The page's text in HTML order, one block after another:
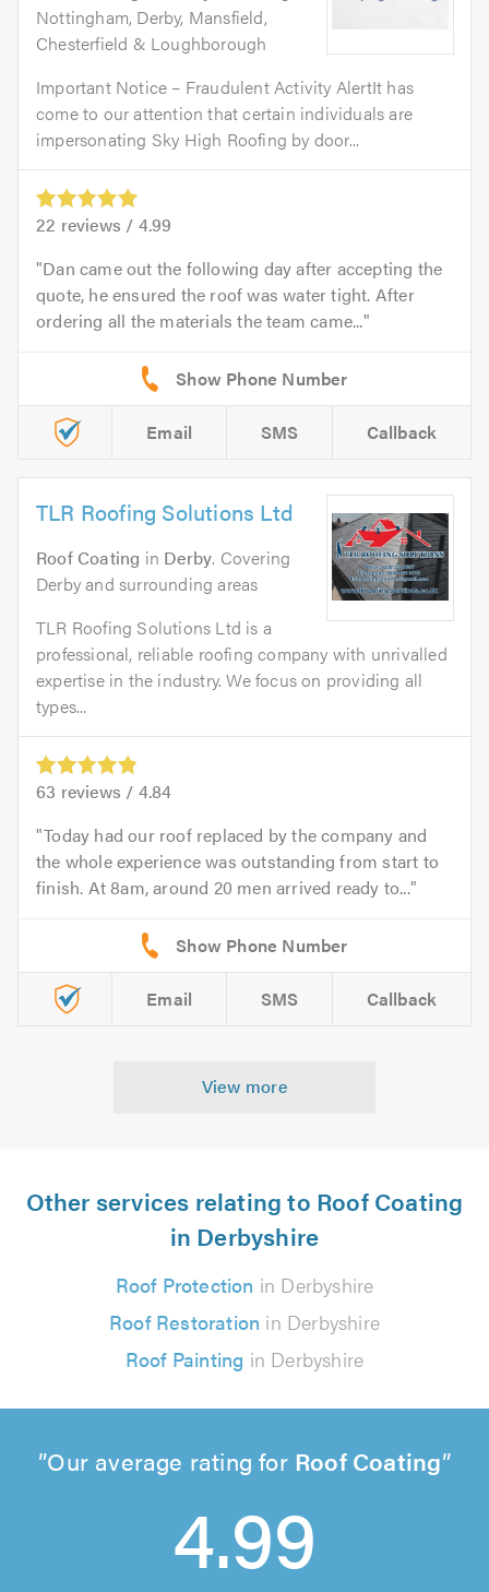
Nottingham, Derby, Mansfield,
Chesterfield & Loughborough
Important Notice – Fraudulent Activity AlertIt has
come to our attention that certain individuals are
impersonating Sky High Roofing by door...
22 reviews / 4.99
Dan came out the following day after accepting the
quote, he ensured the roof was water tight. After
ordering all the materials the team came...
Email SMS Callback
TLR Roofing Solutions Ltd
Roof Coating in Derby. Covering
Derby and surrounding areas
TLR Roofing Solutions Ltd is a
professional, reliable roofing company with unrivalled
expertise in the industry. We focus on providing all
types...
63 reviews / 4.84
Today had our roof replaced by the company and
the whole experience was outstanding from start to
finish. At 8am, around 20 men arrived ready to...
Email SMS Callback
View more
Other services relating to Roof Coating
in Derbyshire
Roof Protection in Derbyshire
Roof Restoration in Derbyshire
Roof Painting in Derbyshire
Our average rating for Roof Coating
4.99